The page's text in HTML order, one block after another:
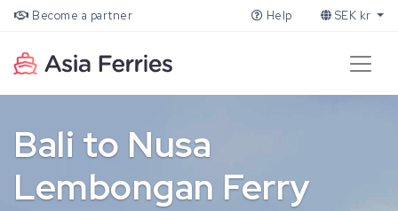
Become a partner Help SEK kr
Bali to Nusa
Lembongan Ferry